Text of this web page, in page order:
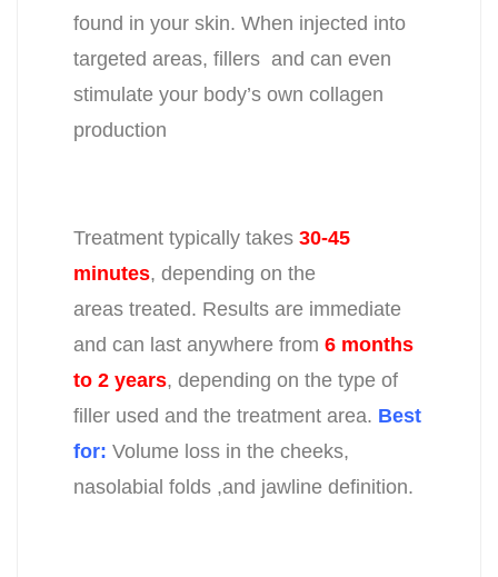
found in your skin. When injected into
targeted areas, fillers and can even
stimulate your body’s own collagen
production
Treatment typically takes 30-45
minutes, depending on the
areas treated. Results are immediate
and can last anywhere from 6 months
to 2 years, depending on the type of
filler used and the treatment area. Best
for: Volume loss in the cheeks,
nasolabial folds ,and jawline definition.